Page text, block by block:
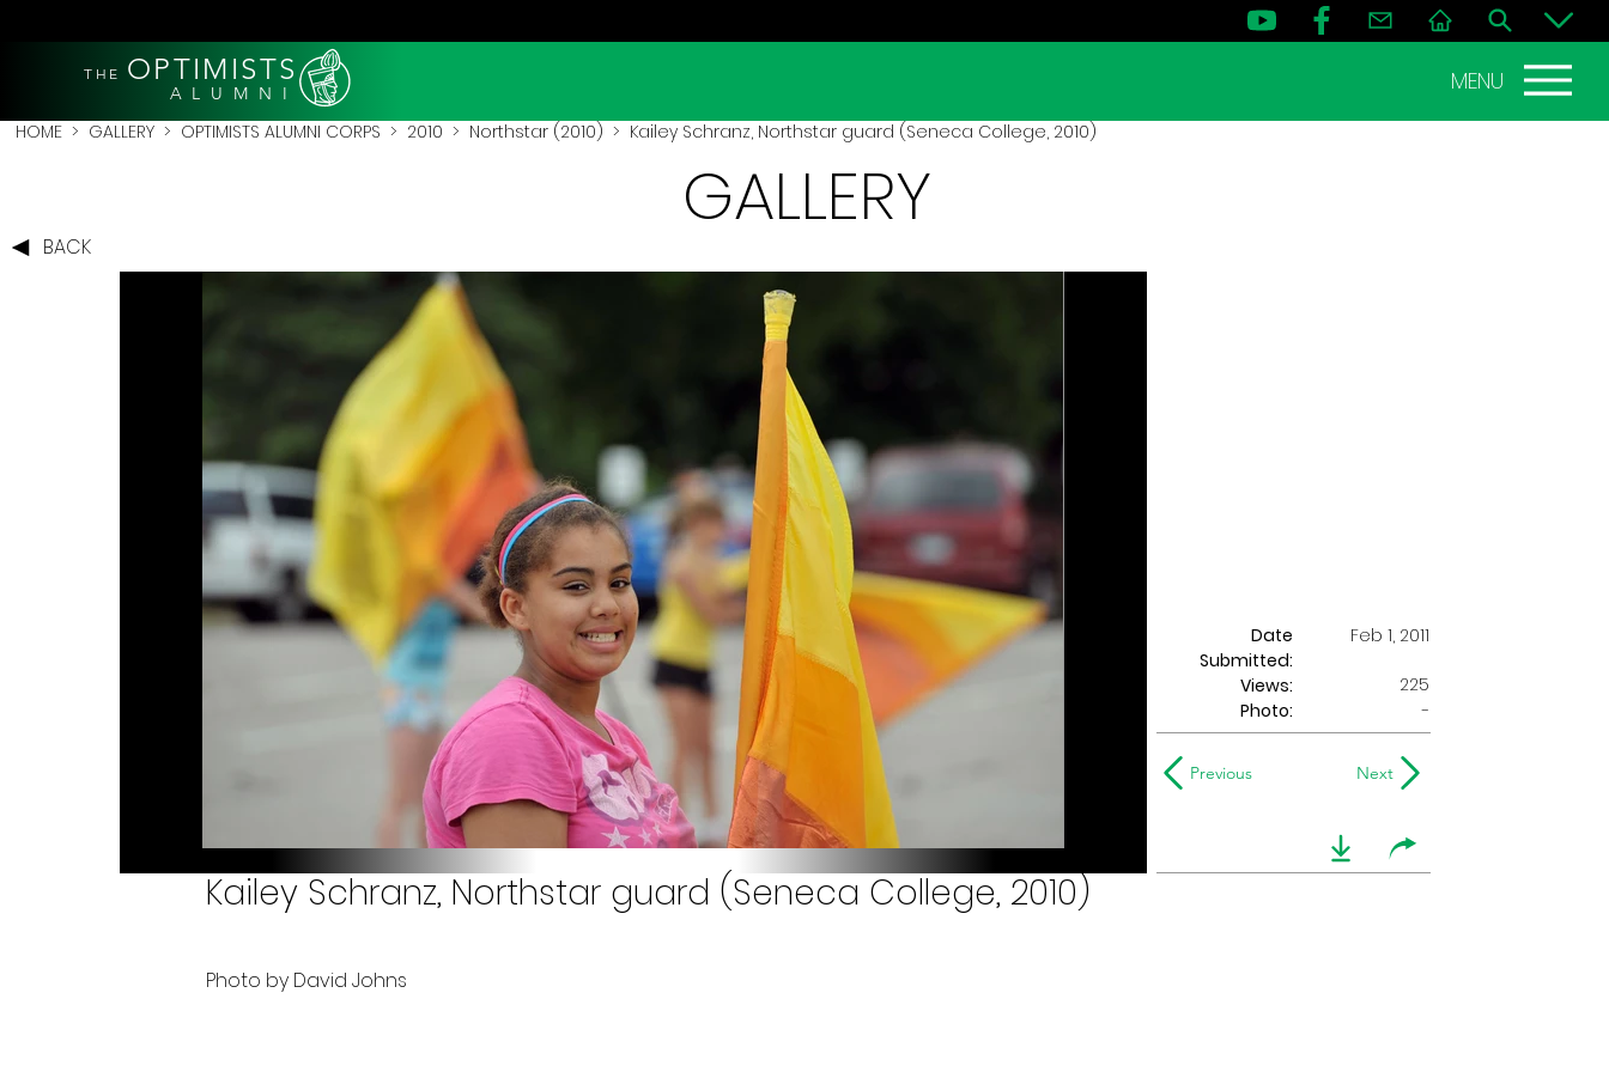
THE OPTIMISTS
A L U M N I MENU
HOME > GALLERY > OPTIMISTS ALUMNI CORPS > 2010 > Northstar (2010) > Kailey Schranz, Northstar guard (Seneca College, 2010)
BACK
GALLERY
Date
Submitted:
Feb 1, 2011
Views:
225
Photo:
-
Previous Next
Kailey Schranz, Northstar guard (Seneca College, 2010)
Photo by David Johns